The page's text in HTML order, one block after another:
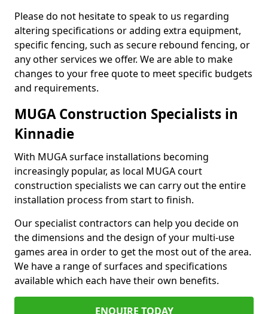
Please do not hesitate to speak to us regarding
altering specifications or adding extra equipment,
specific fencing, such as secure rebound fencing, or
any other services we offer. We are able to make
changes to your free quote to meet specific budgets
and requirements.
MUGA Construction Specialists in
Kinnadie
With MUGA surface installations becoming
increasingly popular, as local MUGA court
construction specialists we can carry out the entire
installation process from start to finish.
Our specialist contractors can help you decide on
the dimensions and the design of your multi-use
games area in order to get the most out of the area.
We have a range of surfaces and specifications
available which each have their own benefits.
ENQUIRE TODAY